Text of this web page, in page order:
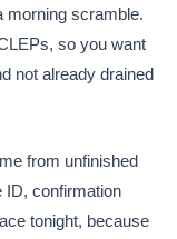
morning scramble.
so you want
not already drained
from unfinished
ID, confirmation
tonight, because